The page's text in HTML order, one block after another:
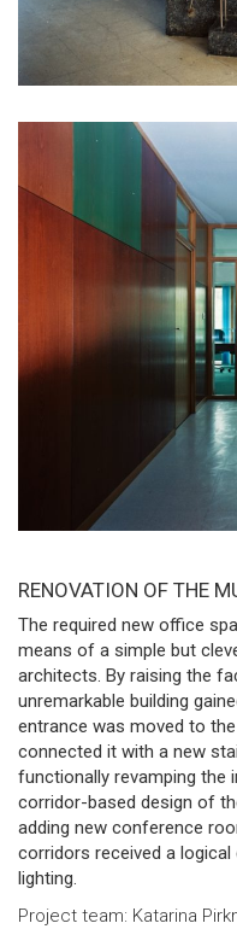
RENOVATION OF THE
The required new office
means of a simple but
architects. By raising the
unremarkable building
entrance was moved to
connected it with a new
functionally revamping the
corridor-based design of
adding new conference
corridors received a
lighting.
Project team: Katarina